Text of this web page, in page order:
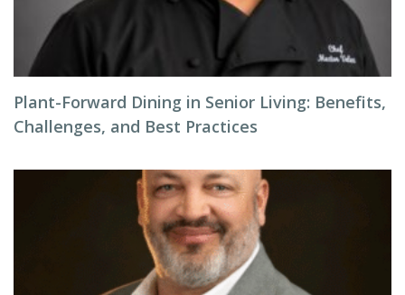
Plant-Forward Dining in Senior Living: Benefits,
Challenges, and Best Practices